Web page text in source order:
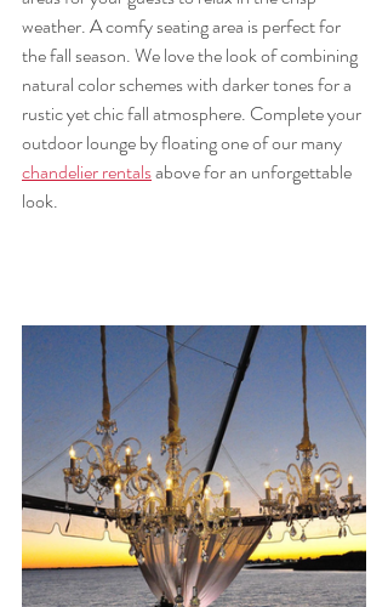
weather. A comfy seating area is perfect for
the fall season. We love the look of combining
natural color schemes with darker tones for a
rustic yet chic fall atmosphere. Complete your
outdoor lounge by floating one of our many
chandelier rentals above for an unforgettable
look.